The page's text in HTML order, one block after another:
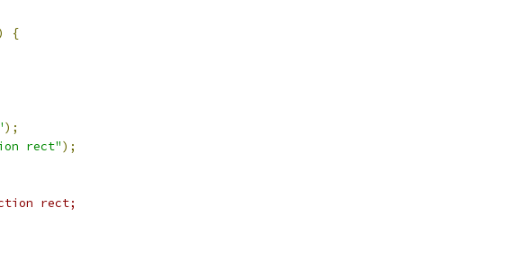
{
);
rect");
rect;